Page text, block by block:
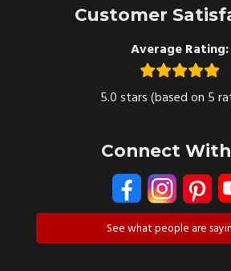
Customer
Average Rating:
5.0 stars (based on 5
Connect
See what people are